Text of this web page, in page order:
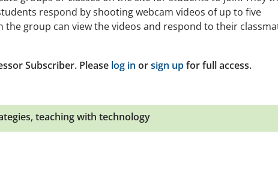
respond by shooting webcam videos of up to five
group can view the videos and respond to their
Subscriber. Please log in orsign upfor full access.
, teaching with technology